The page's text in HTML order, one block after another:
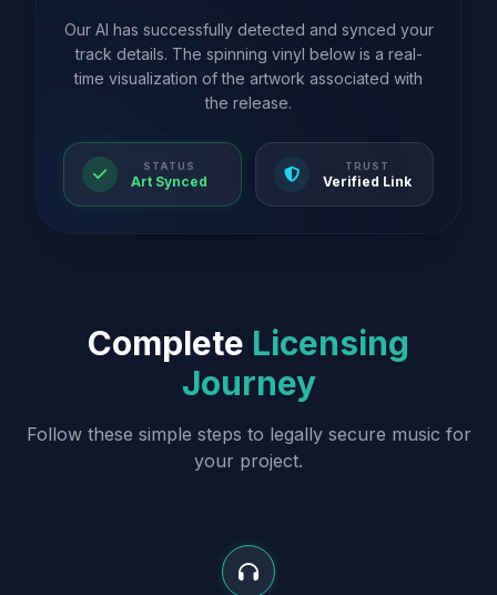
Our AI has successfully detected and synced your
track details. The spinning vinyl below is a real-
time visualization of the artwork associated with
the release.
STATUS
Art Synced
TRUST
Verified Link
Complete Licensing
Journey
Follow these simple steps to legally secure music for
your project.